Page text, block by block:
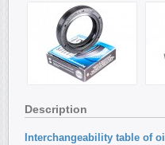
Description
Interchangeability table of